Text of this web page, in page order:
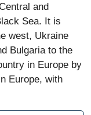
and
Sea. It is
west, Ukraine
Bulgaria to the
in Europe by
Europe, with